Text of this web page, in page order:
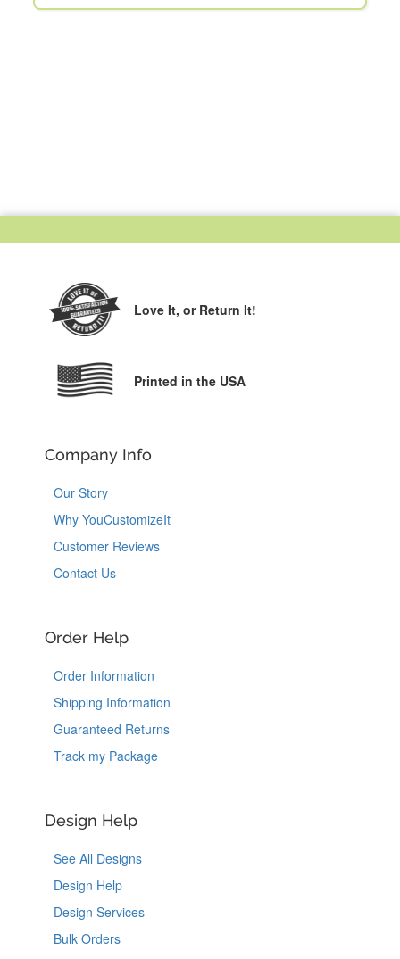
Love It, or Return It!
Printed in the USA
Company Info
Our Story
Why YouCustomizeIt
Customer Reviews
Contact Us
Order Help
Order Information
Shipping Information
Guaranteed Returns
Track my Package
Design Help
See All Designs
Design Help
Design Services
Bulk Orders